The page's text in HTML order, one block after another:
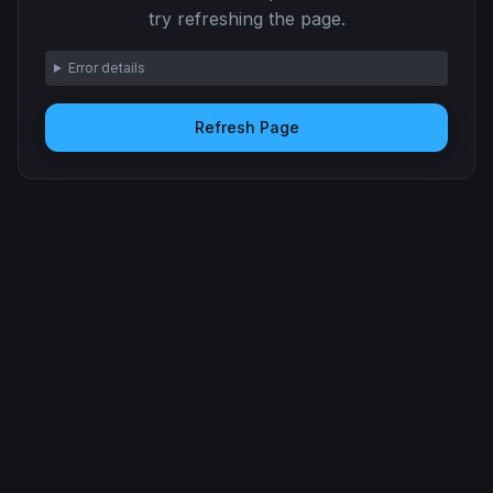
try refreshing the page.
Error details
Refresh Page